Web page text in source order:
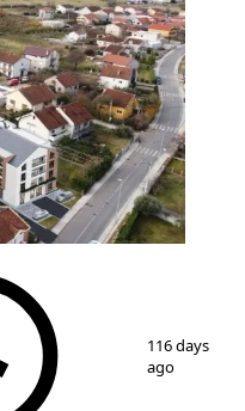
3
116 days
ago